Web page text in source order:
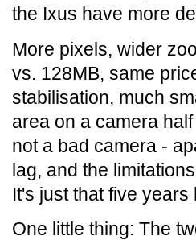
the Ixus have more
More pixels, wider
vs. 128MB, same
stabilisation, much
area on a camera
not a bad camera -
lag, and the
It's just that five
One little thing: The